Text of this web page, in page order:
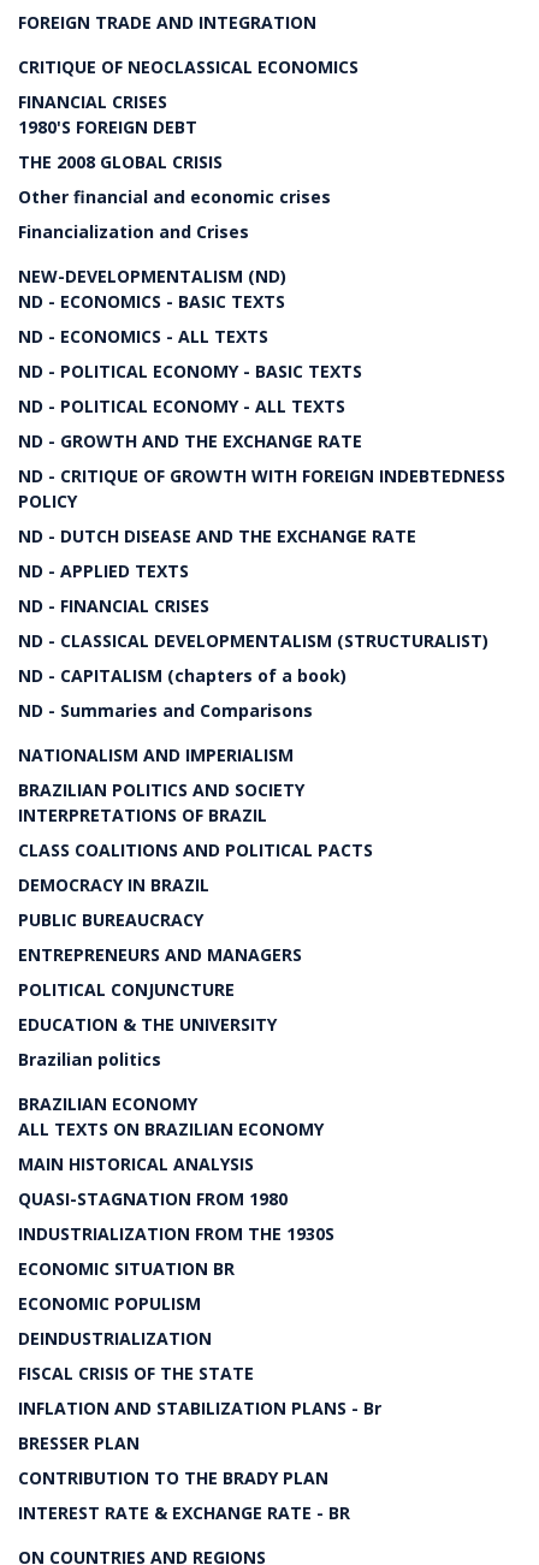
FOREIGN TRADE AND INTEGRATION
CRITIQUE OF NEOCLASSICAL ECONOMICS
FINANCIAL CRISES
1980'S FOREIGN DEBT
THE 2008 GLOBAL CRISIS
Other financial and economic crises
Financialization and Crises
NEW-DEVELOPMENTALISM (ND)
ND - ECONOMICS - BASIC TEXTS
ND - ECONOMICS - ALL TEXTS
ND - POLITICAL ECONOMY - BASIC TEXTS
ND - POLITICAL ECONOMY - ALL TEXTS
ND - GROWTH AND THE EXCHANGE RATE
ND - CRITIQUE OF GROWTH WITH FOREIGN INDEBTEDNESS
POLICY
ND - DUTCH DISEASE AND THE EXCHANGE RATE
ND - APPLIED TEXTS
ND - FINANCIAL CRISES
ND - CLASSICAL DEVELOPMENTALISM (STRUCTURALIST)
ND - CAPITALISM (chapters of a book)
ND - Summaries and Comparisons
NATIONALISM AND IMPERIALISM
BRAZILIAN POLITICS AND SOCIETY
INTERPRETATIONS OF BRAZIL
CLASS COALITIONS AND POLITICAL PACTS
DEMOCRACY IN BRAZIL
PUBLIC BUREAUCRACY
ENTREPRENEURS AND MANAGERS
POLITICAL CONJUNCTURE
EDUCATION & THE UNIVERSITY
Brazilian politics
BRAZILIAN ECONOMY
ALL TEXTS ON BRAZILIAN ECONOMY
MAIN HISTORICAL ANALYSIS
QUASI-STAGNATION FROM 1980
INDUSTRIALIZATION FROM THE 1930S
ECONOMIC SITUATION BR
ECONOMIC POPULISM
DEINDUSTRIALIZATION
FISCAL CRISIS OF THE STATE
INFLATION AND STABILIZATION PLANS - Br
BRESSER PLAN
CONTRIBUTION TO THE BRADY PLAN
INTEREST RATE & EXCHANGE RATE - BR
ON COUNTRIES AND REGIONS